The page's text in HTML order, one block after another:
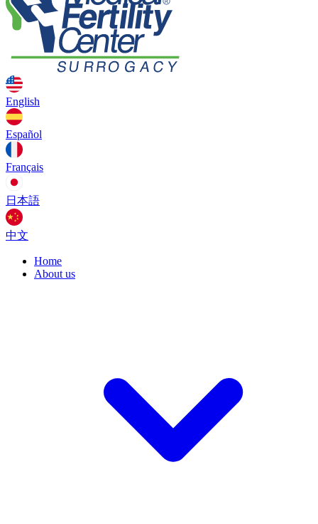
English
Español
Français
日本語
中文
Home
About us